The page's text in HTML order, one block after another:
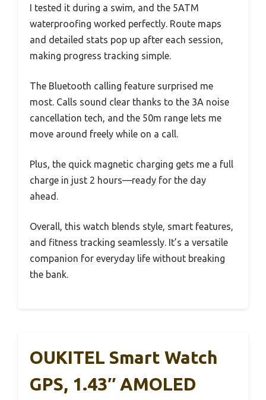
I tested it during a swim, and the 5ATM
waterproofing worked perfectly. Route maps
and detailed stats pop up after each session,
making progress tracking simple.
The Bluetooth calling feature surprised me
most. Calls sound clear thanks to the 3A noise
cancellation tech, and the 50m range lets me
move around freely while on a call.
Plus, the quick magnetic charging gets me a full
charge in just 2 hours—ready for the day
ahead.
Overall, this watch blends style, smart features,
and fitness tracking seamlessly. It’s a versatile
companion for everyday life without breaking
the bank.
OUKITEL Smart Watch
GPS, 1.43″ AMOLED